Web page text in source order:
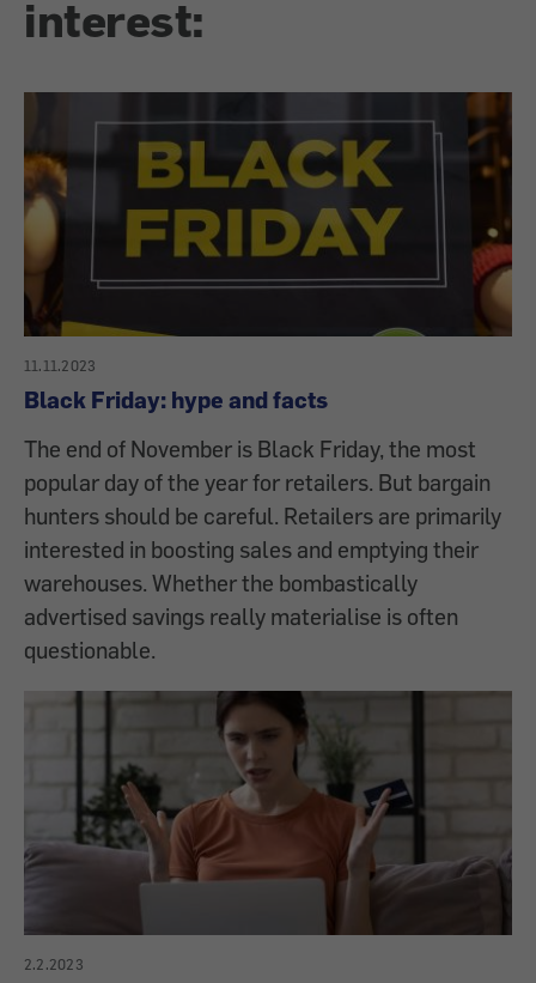
interest:
11.11.2023
Black Friday: hype and facts
The end of November is Black Friday, the most
popular day of the year for retailers. But bargain
hunters should be careful. Retailers are primarily
interested in boosting sales and emptying their
warehouses. Whether the bombastically
advertised savings really materialise is often
questionable.
2.2.2023